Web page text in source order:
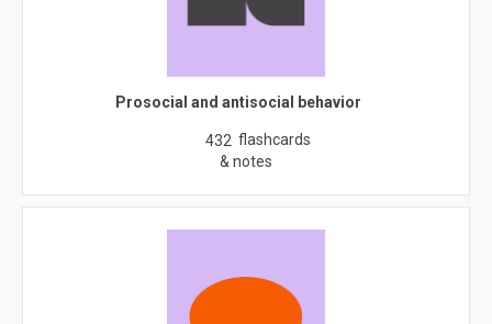
Prosocial and antisocial behavior
432 flashcards
& notes